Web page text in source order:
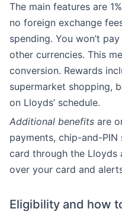
The main features are
no foreign exchange
spending. You won’t
other currencies. This
conversion. Rewards
supermarket shopping,
on Lloyds’ schedule.
Additional benefits are
payments, chip-and-
card through the Lloyds
over your card and
Eligibility and how